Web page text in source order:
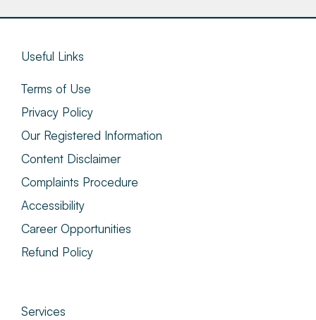
Useful Links
Terms of Use
Privacy Policy
Our Registered Information
Content Disclaimer
Complaints Procedure
Accessibility
Career Opportunities
Refund Policy
Services